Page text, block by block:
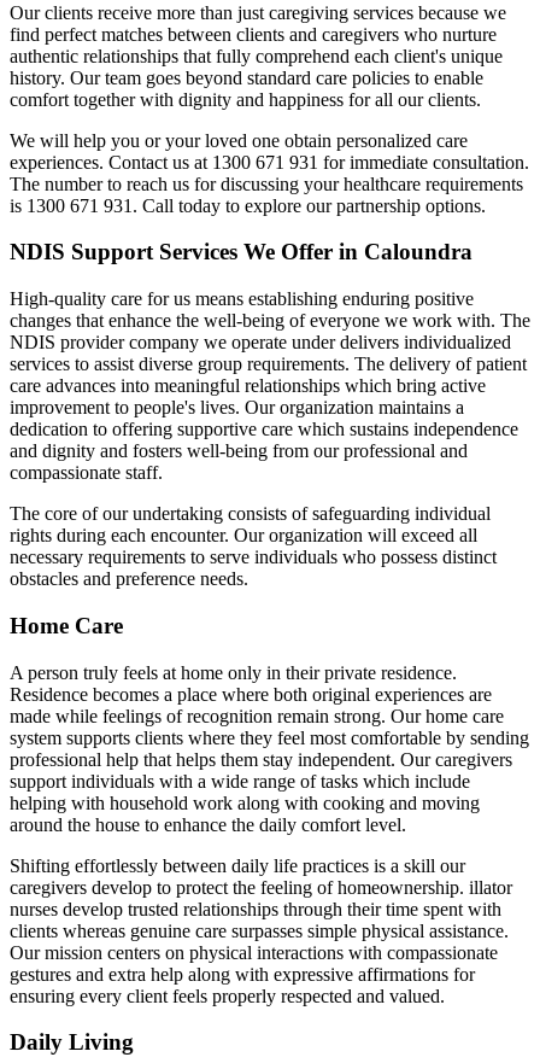
Our clients receive more than just caregiving services because we
find perfect matches between clients and caregivers who nurture
authentic relationships that fully comprehend each client's unique
history. Our team goes beyond standard care policies to enable
comfort together with dignity and happiness for all our clients.
We will help you or your loved one obtain personalized care
experiences. Contact us at 1300 671 931 for immediate consultation.
The number to reach us for discussing your healthcare requirements
is 1300 671 931. Call today to explore our partnership options.
NDIS Support Services We Offer in Caloundra
High-quality care for us means establishing enduring positive
changes that enhance the well-being of everyone we work with. The
NDIS provider company we operate under delivers individualized
services to assist diverse group requirements. The delivery of patient
care advances into meaningful relationships which bring active
improvement to people's lives. Our organization maintains a
dedication to offering supportive care which sustains independence
and dignity and fosters well-being from our professional and
compassionate staff.
The core of our undertaking consists of safeguarding individual
rights during each encounter. Our organization will exceed all
necessary requirements to serve individuals who possess distinct
obstacles and preference needs.
Home Care
A person truly feels at home only in their private residence.
Residence becomes a place where both original experiences are
made while feelings of recognition remain strong. Our home care
system supports clients where they feel most comfortable by sending
professional help that helps them stay independent. Our caregivers
support individuals with a wide range of tasks which include
helping with household work along with cooking and moving
around the house to enhance the daily comfort level.
Shifting effortlessly between daily life practices is a skill our
caregivers develop to protect the feeling of homeownership. illator
nurses develop trusted relationships through their time spent with
clients whereas genuine care surpasses simple physical assistance.
Our mission centers on physical interactions with compassionate
gestures and extra help along with expressive affirmations for
ensuring every client feels properly respected and valued.
Daily Living